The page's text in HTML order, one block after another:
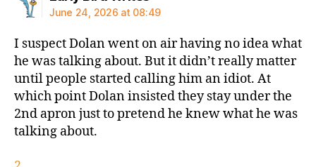
June 24, 2026 at 08:49
I suspect Dolan went on air having no idea what
he was talking about. But it didn’t really matter
until people started calling him an idiot. At
which point Dolan insisted they stay under the
2nd apron just to pretend he knew what he was
talking about.